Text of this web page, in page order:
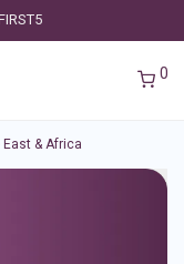
0
& Africa